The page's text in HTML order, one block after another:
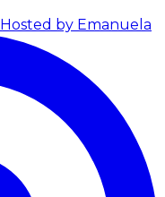
Hosted by Emanuela